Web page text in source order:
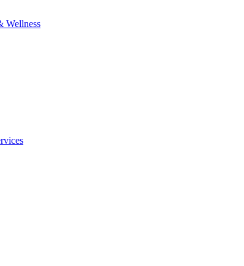
Wellness